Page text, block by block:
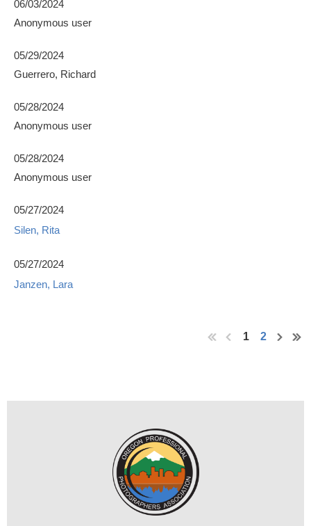
06/03/2024
Anonymous user
05/29/2024
Guerrero, Richard
05/28/2024
Anonymous user
05/28/2024
Anonymous user
05/27/2024
Silen, Rita
05/27/2024
Janzen, Lara
1 2